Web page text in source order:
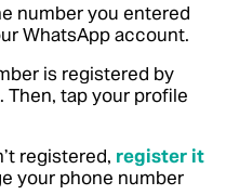
number you entered
WhatsApp account.
is registered by
tap your profile
registered, register it
your phone number